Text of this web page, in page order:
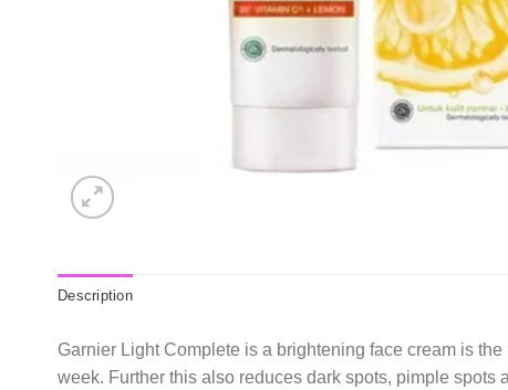
Description
Garnier Light Complete is a brightening face cream is
week. Further this also reduces dark spots, pimple spots